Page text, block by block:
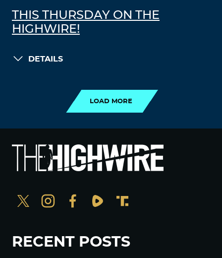
THIS THURSDAY ON THE
HIGHWIRE!
DETAILS
LOAD MORE
RECENT POSTS